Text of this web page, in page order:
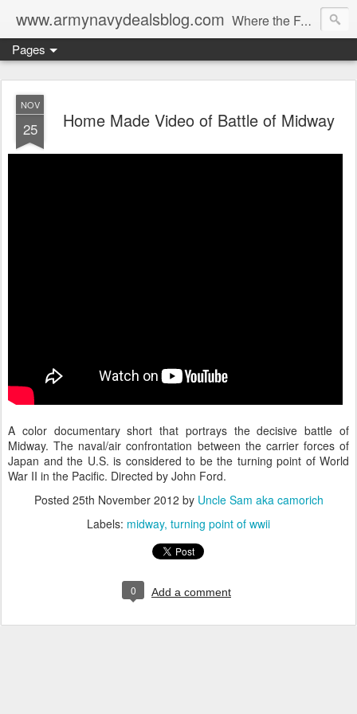
www.armynavydealsblog.com Where the Fashion World Gets it's camo.
Pages
NOV
25 Home Made Video of Battle of Midway
A color documentary short that portrays the decisive battle of
Midway. The naval/air confrontation between the carrier forces of
Japan and the U.S. is considered to be the turning point of World
War II in the Pacific. Directed by John Ford.
Posted 25th November 2012 by Uncle Sam aka camorich
Labels: midway turning point of wwii
0 Add a comment